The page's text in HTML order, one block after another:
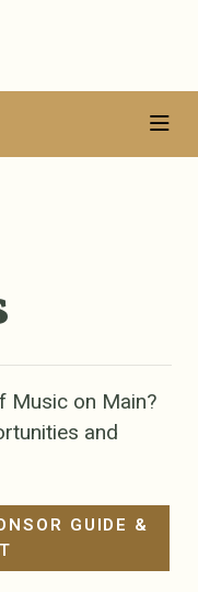
Music on Main?
and
GUIDE &